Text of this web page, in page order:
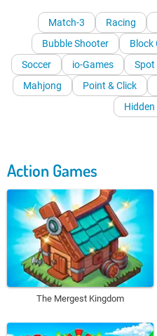
Match-3 Racing
Bubble Shooter
Block
Soccer
io-Games Spot
Mahjong
Point & Click
Action Games
The Mergest Kingdom